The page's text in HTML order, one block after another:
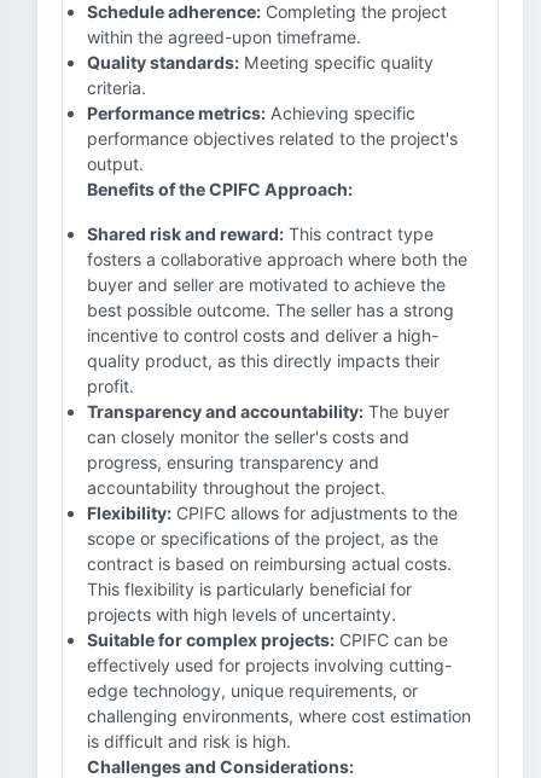
Schedule adherence: Completing the project
within the agreed-upon timeframe.
Quality standards: Meeting specific quality
criteria.
Performance metrics: Achieving specific
performance objectives related to the project's
output.
Benefits of the CPIFC Approach:
Shared risk and reward: This contract type
fosters a collaborative approach where both the
buyer and seller are motivated to achieve the
best possible outcome. The seller has a strong
incentive to control costs and deliver a high-
quality product, as this directly impacts their
profit.
Transparency and accountability: The buyer
can closely monitor the seller's costs and
progress, ensuring transparency and
accountability throughout the project.
Flexibility: CPIFC allows for adjustments to the
scope or specifications of the project, as the
contract is based on reimbursing actual costs.
This flexibility is particularly beneficial for
projects with high levels of uncertainty.
Suitable for complex projects: CPIFC can be
effectively used for projects involving cutting-
edge technology, unique requirements, or
challenging environments, where cost estimation
is difficult and risk is high.
Challenges and Considerations: